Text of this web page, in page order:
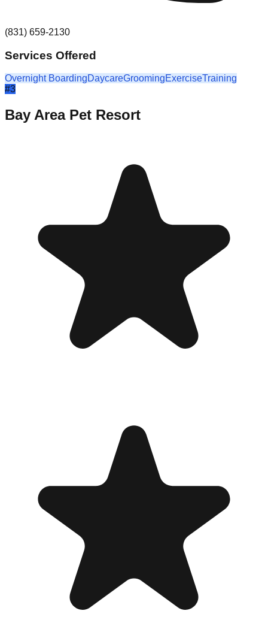
(831) 659-2130
Services Offered
Overnight BoardingDaycareGroomingExerciseTraining
#3
Bay Area Pet Resort